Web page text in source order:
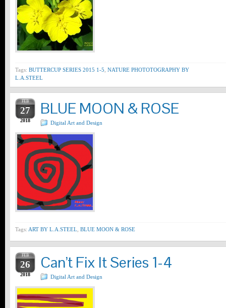
Tags: BUTTERCUP SERIES 2015 1-5 NATURE PHOTOTOGRAPHY BY
L.A.STEEL
FEB
27
2018
BLUE MOON & ROSE
Digital Art and Design
Tags: ART BY L.A.STEEL BLUE MOON & ROSE
FEB
26
2018
Can’t Fix It Series 1-4
Digital Art and Design